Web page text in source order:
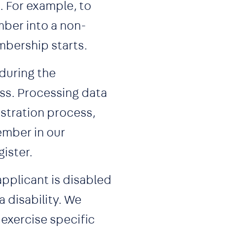
example, to
into a non-
starts.
the
Processing data
process,
in our
is disabled
disability. We
specific